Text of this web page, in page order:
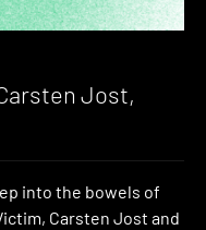
Jost,
into the bowels of
Carsten Jost and